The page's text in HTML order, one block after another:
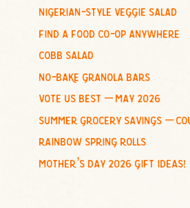
o
r
:
nigerian-style veggie salad
find a food co-op anywhere
cobb salad
no-bake granola bars
vote us best – may 2026
summer grocery savings –
rainbow spring rolls
mother’s day 2026 gift ideas!